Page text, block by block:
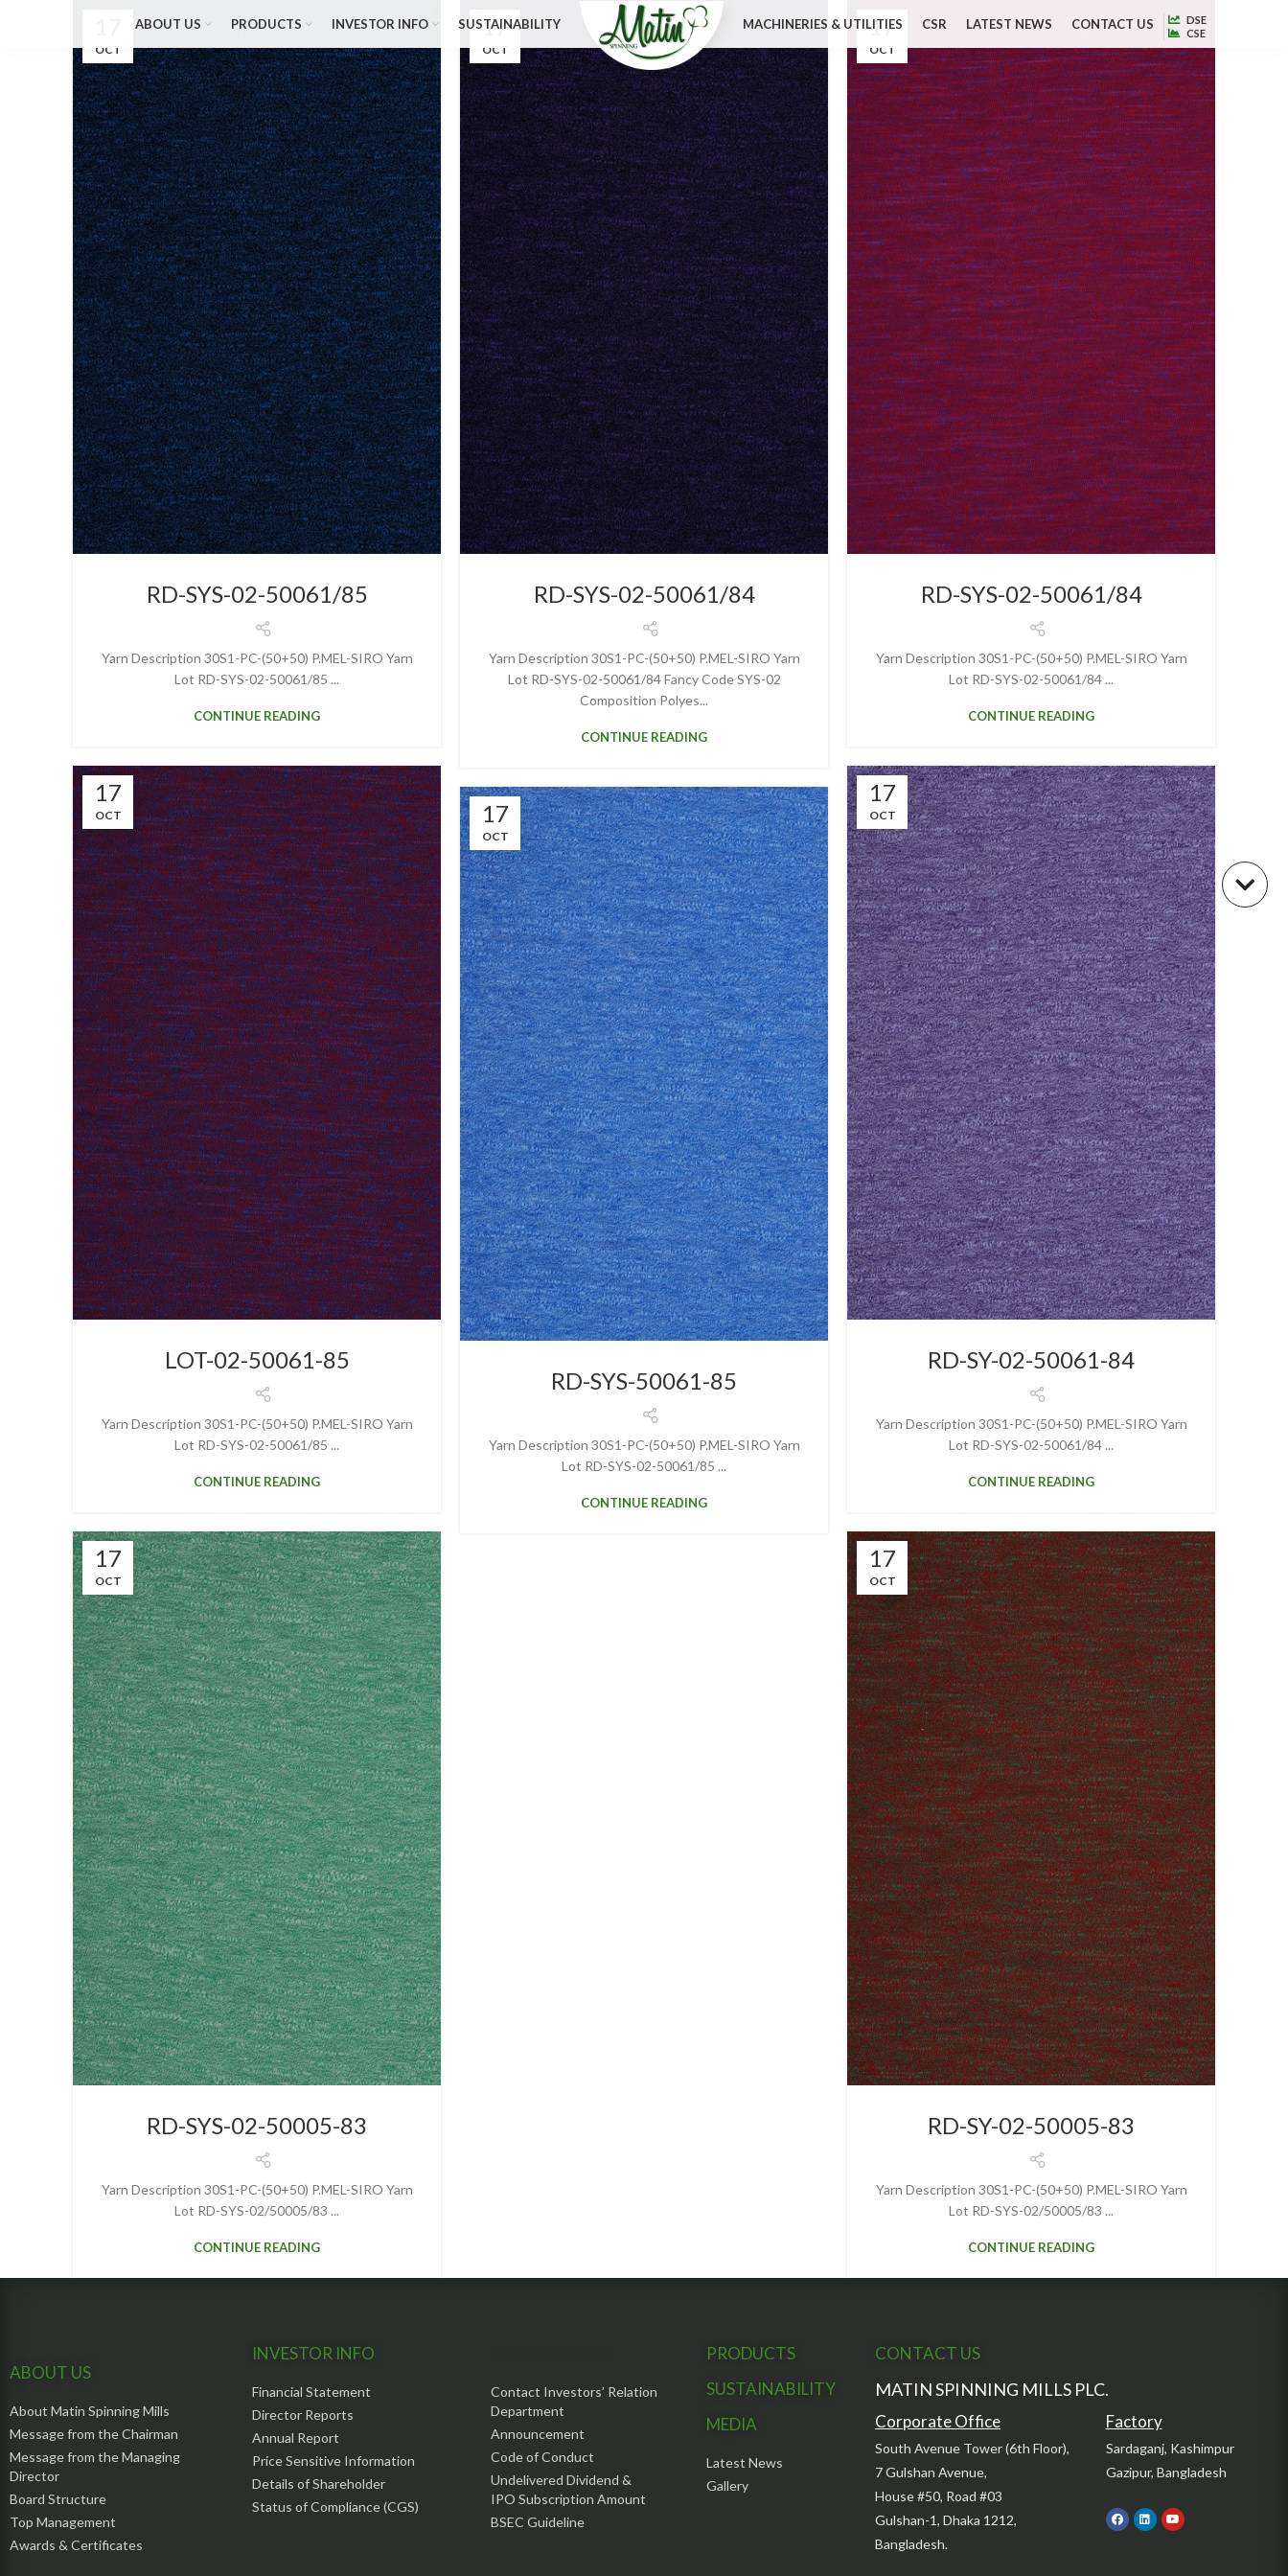
ABOUT US PRODUCTS INVESTOR INFO SUSTAINABILITY MACHINERIES & UTILITIES CSR LATEST NEWS CONTACT US
DSE
CSE
OCT
RD-SYS-02-50061/85
Yarn Description 30S1-PC-(50+50) P.MEL-SIRO Yarn
Lot RD-SYS-02-50061/85 ...
CONTINUE READING
17
OCT
RD-SYS-02-50061/84
Yarn Description 30S1-PC-(50+50) P.MEL-SIRO Yarn
Lot RD-SYS-02-50061/84 Fancy Code SYS-02
Composition Polyes...
CONTINUE READING
17
OCT
RD-SYS-02-50061/84
Yarn Description 30S1-PC-(50+50) P.MEL-SIRO Yarn
Lot RD-SYS-02-50061/84 ...
CONTINUE READING
17
OCT
LOT-02-50061-85
Yarn Description 30S1-PC-(50+50) P.MEL-SIRO Yarn
Lot RD-SYS-02-50061/85 ...
CONTINUE READING
17
OCT
RD-SY-02-50061-84
Yarn Description 30S1-PC-(50+50) P.MEL-SIRO Yarn
Lot RD-SYS-02-50061/84 ...
CONTINUE READING
17
OCT
RD-SYS-50061-85
Yarn Description 30S1-PC-(50+50) P.MEL-SIRO Yarn
Lot RD-SYS-02-50061/85 ...
CONTINUE READING
17
OCT
RD-SYS-02-50005-83
Yarn Description 30S1-PC-(50+50) P.MEL-SIRO Yarn
Lot RD-SYS-02/50005/83 ...
CONTINUE READING
17
OCT
RD-SY-02-50005-83
Yarn Description 30S1-PC-(50+50) P.MEL-SIRO Yarn
Lot RD-SYS-02/50005/83 ...
CONTINUE READING
ABOUT US
About Matin Spinning Mills
Message from the Chairman
Message from the Managing
Director
Board Structure
Top Management
Awards & Certificates
INVESTOR INFO
Financial Statement
Director Reports
Annual Report
Price Sensitive Information
Details of Shareholder
Status of Compliance (CGS)
Contact Investors’ Relation
Department
Announcement
Code of Conduct
Undelivered Dividend &
IPO Subscription Amount
BSEC Guideline
PRODUCTS
SUSTAINABILITY
MEDIA
Latest News
Gallery
CONTACT US
MATIN SPINNING MILLS PLC.
Corporate Office
South Avenue Tower (6th Floor),
7 Gulshan Avenue,
House #50, Road #03
Gulshan-1, Dhaka 1212,
Bangladesh.
Factory
Sardaganj, Kashimpur
Gazipur, Bangladesh